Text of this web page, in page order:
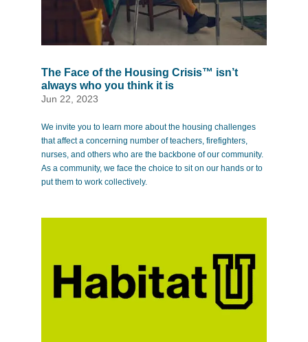
The Face of the Housing Crisis™ isn’t
always who you think it is
Jun 22, 2023
We invite you to learn more about the housing challenges
that affect a concerning number of teachers, firefighters,
nurses, and others who are the backbone of our community.
As a community, we face the choice to sit on our hands or to
put them to work collectively.